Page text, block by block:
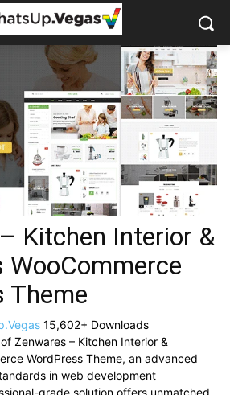
Kitchen Interior &
WooCommerce
Theme
15,602+ Downloads
Zenwares – Kitchen Interior &
WordPress Theme, an advanced
in web development
grade solution offers unmatched